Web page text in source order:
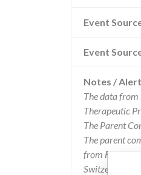
Event
Event
Notes /
The data
Therapeutic
The Parent
The parent
from FDA’s
Switzerland.